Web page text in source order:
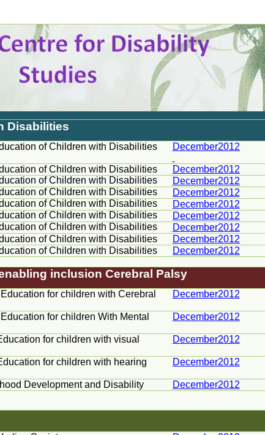
Disabilities
of Children with Disabilities December2012
of Children with Disabilities
December2012
of Children with Disabilities
December2012
of Children with Disabilities
December2012
of Children with Disabilities
December2012
of Children with Disabilities
December2012
of Children with Disabilities
December2012
of Children with Disabilities
December2012
of Children with Disabilities December2012
inclusion Cerebral Palsy
for children with Cerebral
December2012
for children With Mental
December2012
for children with visual
December2012
for children with hearing
December2012
Development and Disability December2012